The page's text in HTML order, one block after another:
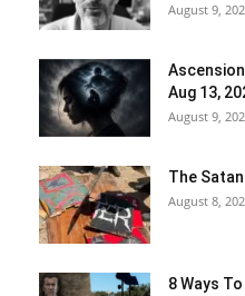
August 9,
Aug 13,
August 9,
The
August 8,
8 Ways